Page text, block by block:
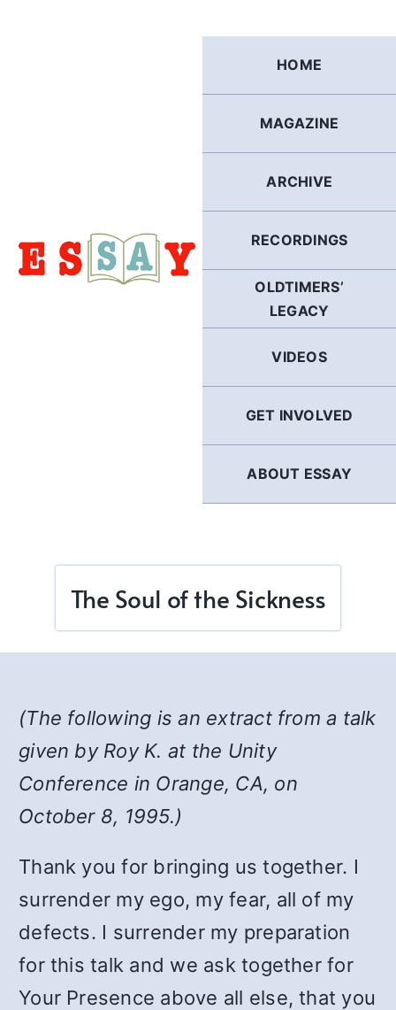
HOME
MAGAZINE
ARCHIVE
RECORDINGS
OLDTIMERS’
LEGACY
VIDEOS
GET INVOLVED
ABOUT ESSAY
The Soul of the Sickness
(The following is an extract from a talk
given by Roy K. at the Unity
Conference in Orange, CA, on
October 8, 1995.)
Thank you for bringing us together. I
surrender my ego, my fear, all of my
defects. I surrender my preparation
for this talk and we ask together for
Your Presence above all else, that you